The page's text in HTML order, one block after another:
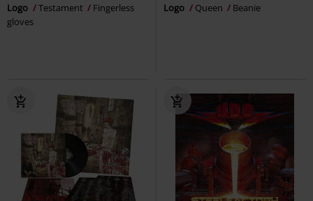
Logo Testament
Fingerless
gloves
Logo Queen Beanie